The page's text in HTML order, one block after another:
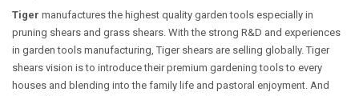
Tiger manufactures the highest quality garden tools especially in
pruning shears and grass shears. With the strong R&D and experiences
in garden tools manufacturing, Tiger shears are selling globally. Tiger
shears vision is to introduce their premium gardening tools to every
houses and blending into the family life and pastoral enjoyment. And